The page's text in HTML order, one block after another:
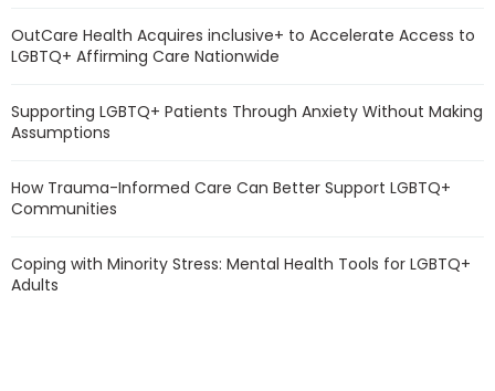
OutCare Health Acquires inclusive+ to Accelerate Access to
LGBTQ+ Affirming Care Nationwide
Supporting LGBTQ+ Patients Through Anxiety Without Making
Assumptions
How Trauma-Informed Care Can Better Support LGBTQ+
Communities
Coping with Minority Stress: Mental Health Tools for LGBTQ+
Adults